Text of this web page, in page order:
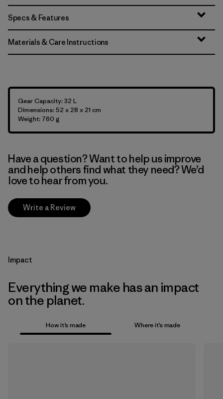
Specs & Features
Materials & Care Instructions
Gear Capacity: 32 L
Dimensions: 52 x 28 x 21 cm
Weight: 760 g
Have a question? Want to help us improve
and help others find what they need? We’d
love to hear from you.
Write a Review
Impact
Everything we make has an impact
on the planet.
How it’s made Where it’s made